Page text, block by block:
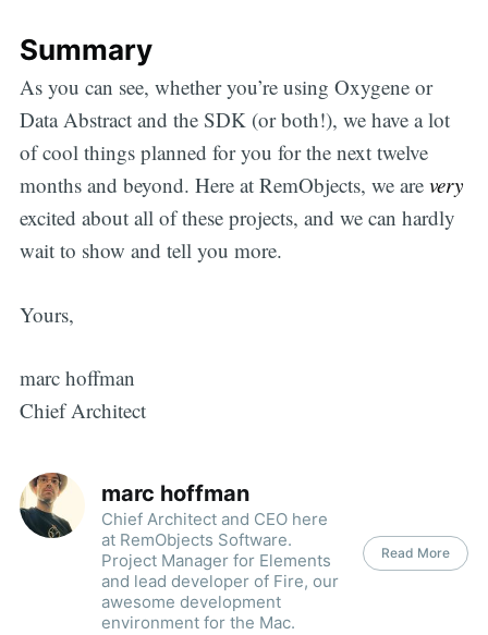
Summary
As you can see, whether you’re using Oxygene or
Data Abstract and the SDK (or both!), we have a lot
of cool things planned for you for the next twelve
months and beyond. Here at RemObjects, we are very
excited about all of these projects, and we can hardly
wait to show and tell you more.
Yours,
marc hoffman
Chief Architect
marc hoffman
Chief Architect and CEO here
at RemObjects Software.
Project Manager for Elements
and lead developer of Fire, our
awesome development
environment for the Mac.
Read More